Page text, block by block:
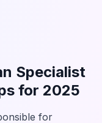
Specialist
for 2025
for